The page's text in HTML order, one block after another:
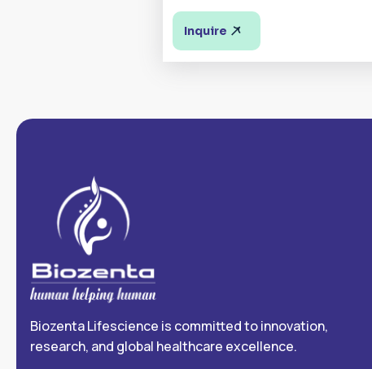
Inquire
Biozenta Lifescience is committed to innovation,
research, and global healthcare excellence.